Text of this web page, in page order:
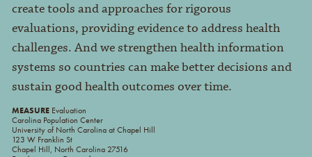
create tools and approaches for rigorous
evaluations, providing evidence to address health
challenges. And we strengthen health information
systems so countries can make better decisions and
sustain good health outcomes over time.
MEASUREEvaluation
Carolina Population Center
University of North Carolina at Chapel Hill
123 W Franklin St
Chapel Hill, North Carolina 27516